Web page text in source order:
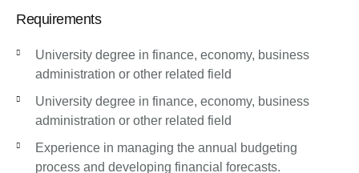
Requirements
University degree in finance, economy, business
administration or other related field
University degree in finance, economy, business
administration or other related field
Experience in managing the annual budgeting
process and developing financial forecasts.